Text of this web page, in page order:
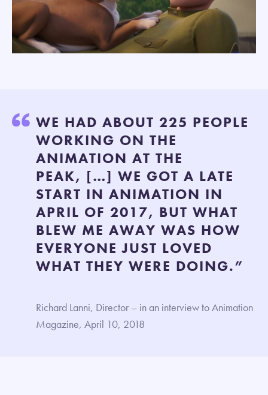
WE HAD ABOUT 225 PEOPLE
WORKING ON THE
ANIMATION AT THE
PEAK, […] WE GOT A LATE
START IN ANIMATION IN
APRIL OF 2017, BUT WHAT
BLEW ME AWAY WAS HOW
EVERYONE JUST LOVED
WHAT THEY WERE DOING.”
Richard Lanni, Director – in an interview to Animation
Magazine, April 10, 2018